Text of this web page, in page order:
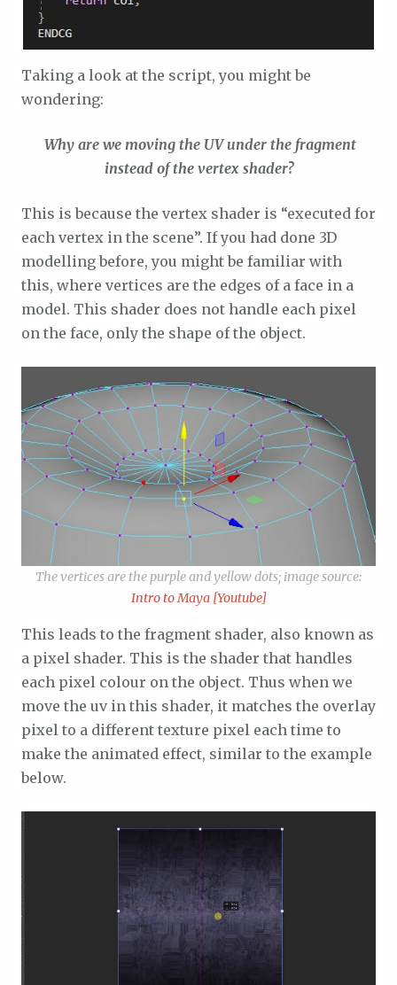
Taking a look at the script, you might be
wondering:
Why are we moving the UV under the fragment
instead of the vertex shader?
This is because the vertex shader is “executed for
each vertex in the scene”. If you had done 3D
modelling before, you might be familiar with
this, where vertices are the edges of a face in a
model. This shader does not handle each pixel
on the face, only the shape of the object.
The vertices are the purple and yellow dots; image source:
Intro to Maya [Youtube]
This leads to the fragment shader, also known as
a pixel shader. This is the shader that handles
each pixel colour on the object. Thus when we
move the uv in this shader, it matches the overlay
pixel to a different texture pixel each time to
make the animated effect, similar to the example
below.